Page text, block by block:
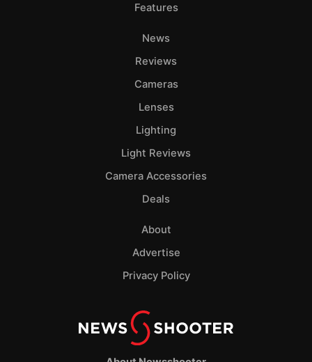
Features
News
Reviews
Cameras
Lenses
Lighting
Light Reviews
Camera Accessories
Deals
About
Advertise
Privacy Policy